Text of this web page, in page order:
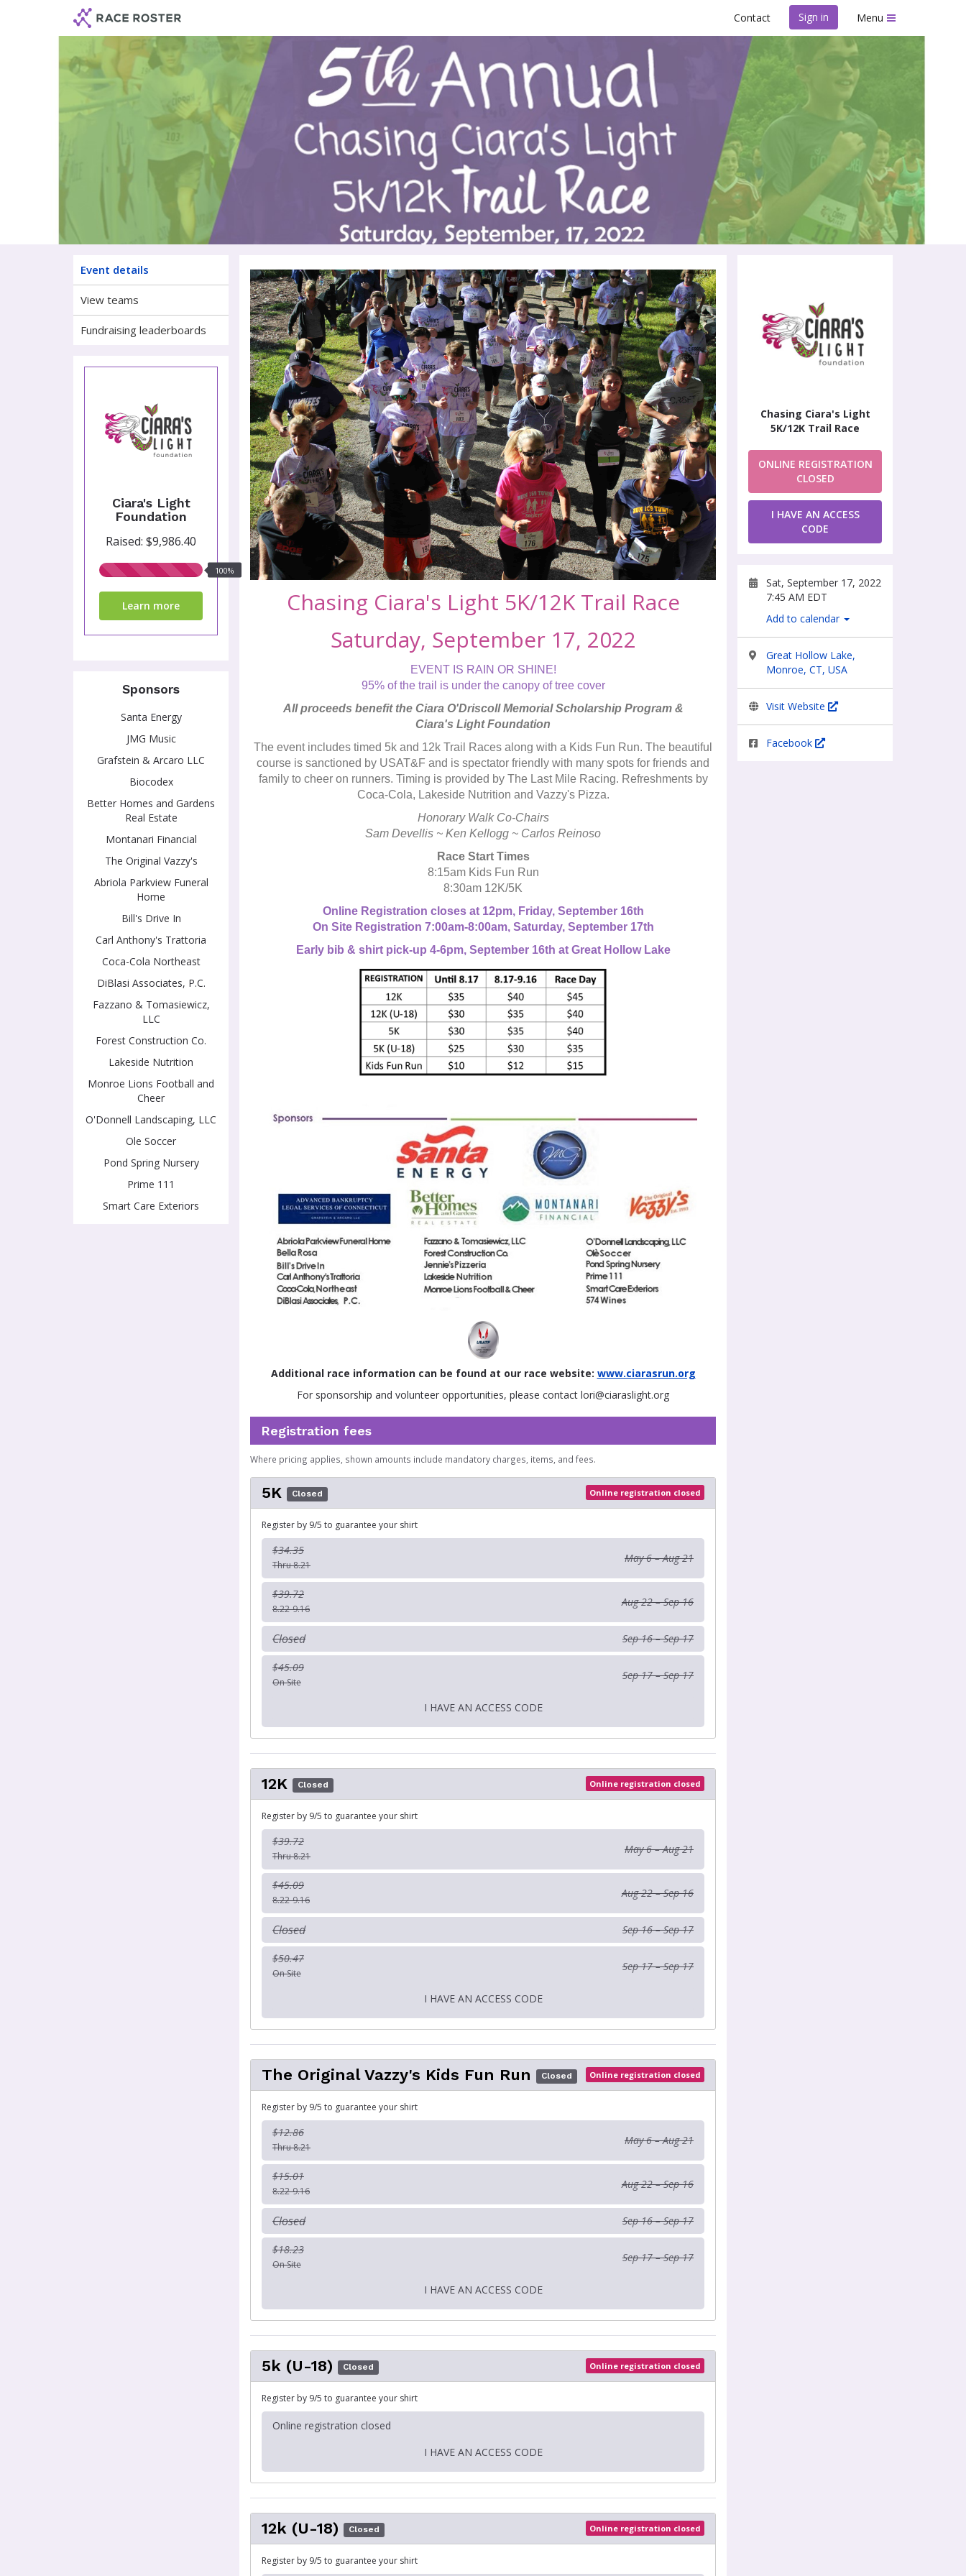
Contact Sign in Menu
Chasing Ciara's Light 5K/12K Trail Race
Event details
View teams
Fundraising leaderboards
Ciara's Light
Foundation
Raised: $9,986.40
100%
100%
Learn more
Sponsors
Santa Energy
JMG Music
Grafstein & Arcaro LLC
Biocodex
Better Homes and Gardens
Real Estate
Montanari Financial
The Original Vazzy's
Abriola Parkview Funeral
Home
Bill's Drive In
Carl Anthony's Trattoria
Coca-Cola Northeast
DiBlasi Associates, P.C.
Fazzano & Tomasiewicz,
LLC
Forest Construction Co.
Lakeside Nutrition
Monroe Lions Football and
Cheer
O'Donnell Landscaping, LLC
Ole Soccer
Pond Spring Nursery
Prime 111
Smart Care Exteriors
Chasing Ciara's Light
5K/12K Trail Race
ONLINE REGISTRATION
CLOSED
I HAVE AN ACCESS
CODE
Sat, September 17, 2022
7:45 AM EDT
Add to calendar
Great Hollow Lake,
Monroe, CT, USA
Visit Website
Facebook
Chasing Ciara's Light 5K/12K Trail Race
Saturday, September 17, 2022
EVENT IS RAIN OR SHINE!
95% of the trail is under the canopy of tree cover
All proceeds benefit the Ciara O'Driscoll Memorial Scholarship Program &
Ciara's Light Foundation
The event includes timed 5k and 12k Trail Races along with a Kids Fun Run. The beautiful
course is sanctioned by USAT&F and is spectator friendly with many spots for friends and
family to cheer on runners. Timing is provided by The Last Mile Racing. Refreshments by
Coca-Cola, Lakeside Nutrition and Vazzy's Pizza.
Honorary Walk Co-Chairs
Sam Devellis ~ Ken Kellogg ~ Carlos Reinoso
Race Start Times
8:15am Kids Fun Run
8:30am 12K/5K
Online Registration closes at 12pm, Friday, September 16th
On Site Registration 7:00am-8:00am, Saturday, September 17th
Early bib & shirt pick-up 4-6pm, September 16th at Great Hollow Lake
Additional race information can be found at our race website: www.ciarasrun.org
For sponsorship and volunteer opportunities, please contact lori@ciaraslight.org
Registration fees
Where pricing applies, shown amounts include mandatory charges, items, and fees.
5K Closed Online registration closed
Register by 9/5 to guarantee your shirt
$34.35
Thru 8.21
May 6 – Aug 21
$39.72
8.22-9.16
Aug 22 – Sep 16
Closed Sep 16 – Sep 17
$45.09
On Site
Sep 17 – Sep 17
I HAVE AN ACCESS CODE
12K Closed Online registration closed
Register by 9/5 to guarantee your shirt
$39.72
Thru 8.21
May 6 – Aug 21
$45.09
8.22-9.16
Aug 22 – Sep 16
Closed Sep 16 – Sep 17
$50.47
On Site
Sep 17 – Sep 17
I HAVE AN ACCESS CODE
The Original Vazzy's Kids Fun Run Closed Online registration closed
Register by 9/5 to guarantee your shirt
$12.86
Thru 8.21
May 6 – Aug 21
$15.01
8.22-9.16
Aug 22 – Sep 16
Closed Sep 16 – Sep 17
$18.23
On Site
Sep 17 – Sep 17
I HAVE AN ACCESS CODE
5k (U-18) Closed Online registration closed
Register by 9/5 to guarantee your shirt
Online registration closed
I HAVE AN ACCESS CODE
12k (U-18) Closed Online registration closed
Register by 9/5 to guarantee your shirt